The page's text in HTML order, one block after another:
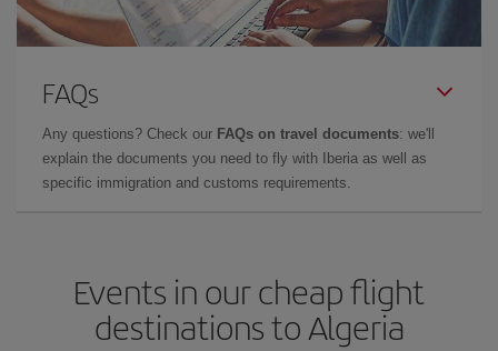
FAQs
Any questions? Check our FAQs on travel documents: we'll
explain the documents you need to fly with Iberia as well as
specific immigration and customs requirements.
Events in our cheap flight
destinations to Algeria